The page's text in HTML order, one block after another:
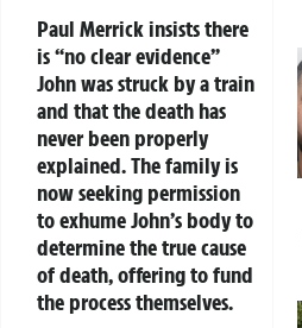
Paul Merrick insists there
is “no clear evidence”
John was struck by a train
and that the death has
never been properly
explained. The family is
now seeking permission
to exhume John’s body to
determine the true cause
of death, offering to fund
the process themselves.